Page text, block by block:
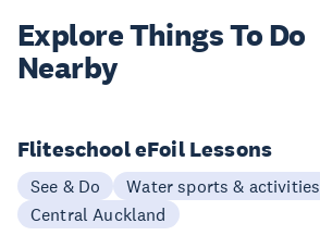
Explore ThingsTo Do
Nearby
Fliteschool eFoil Lessons
See & Do
Water sports & activities
Central Auckland